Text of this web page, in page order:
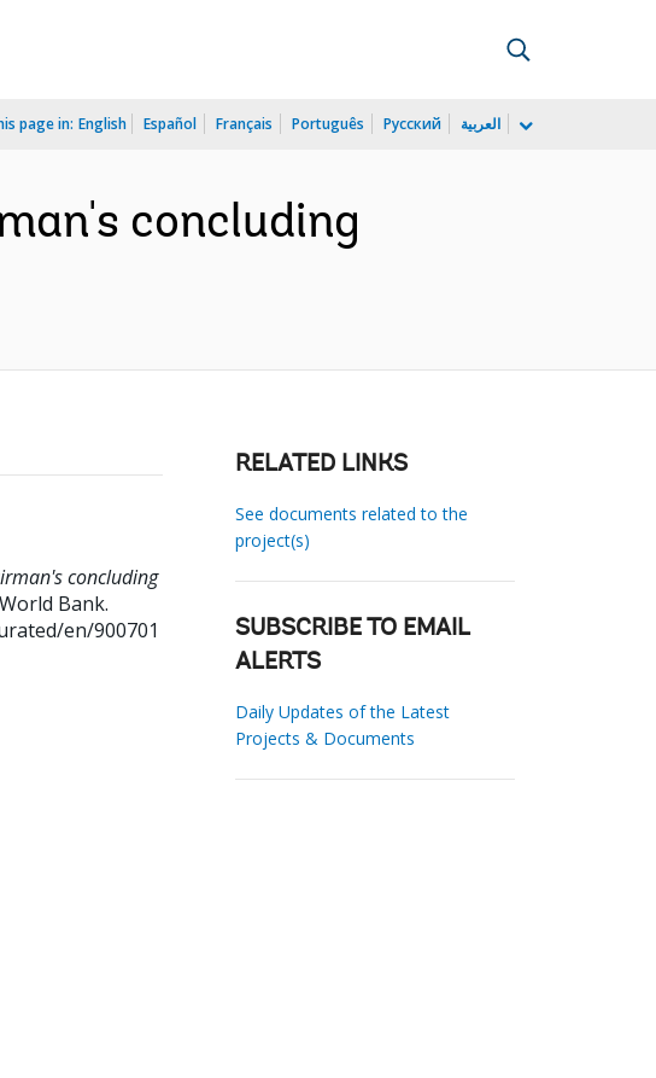
page in: English Español Français Português Русский العربية
concluding
concluding
Bank.
en/900701
RELATED LINKS
See documents related to the
project(s)
SUBSCRIBE TO EMAIL
ALERTS
Daily Updates of the Latest
Projects & Documents